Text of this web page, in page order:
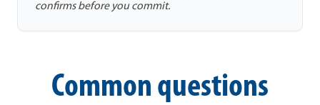
confirms before you commit.
Common questions